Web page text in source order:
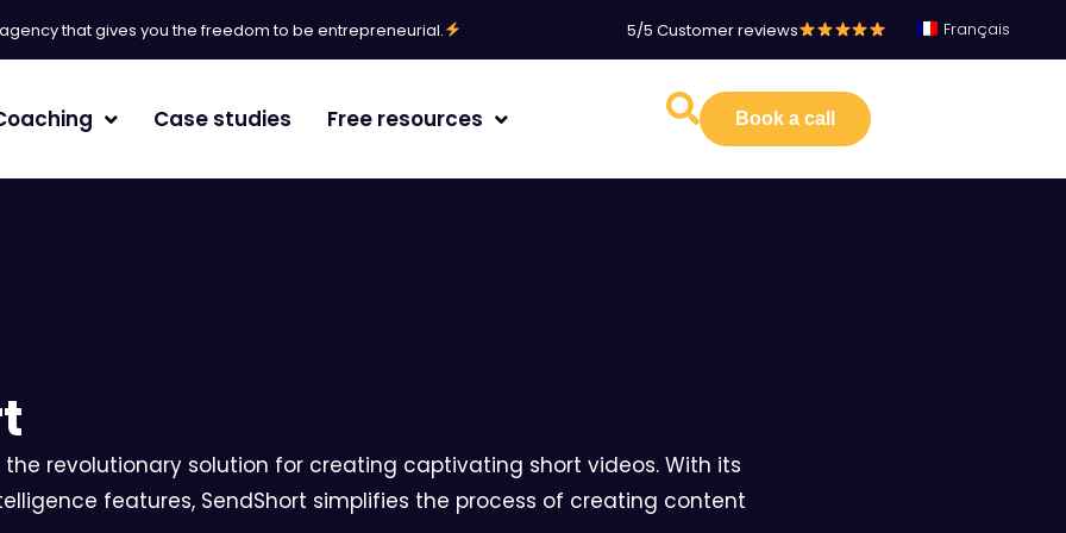
that gives you the freedom to be entrepreneurial. 5/5 Customer reviews Français
paper
Case studies Free resources Book a call
the revolutionary solution for creating captivating short videos. With its
features, SendShort simplifies the process of creating content